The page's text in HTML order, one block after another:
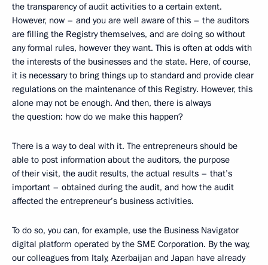
the transparency of audit activities to a certain extent.
However, now – and you are well aware of this – the auditors
are filling the Registry themselves, and are doing so without
any formal rules, however they want. This is often at odds with
the interests of the businesses and the state. Here, of course,
it is necessary to bring things up to standard and provide clear
regulations on the maintenance of this Registry. However, this
alone may not be enough. And then, there is always
the question: how do we make this happen?
There is a way to deal with it. The entrepreneurs should be
able to post information about the auditors, the purpose
of their visit, the audit results, the actual results – that’s
important – obtained during the audit, and how the audit
affected the entrepreneur’s business activities.
To do so, you can, for example, use the Business Navigator
digital platform operated by the SME Corporation. By the way,
our colleagues from Italy, Azerbaijan and Japan have already